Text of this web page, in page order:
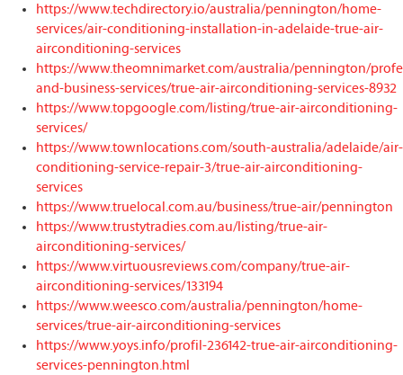
https://www.techdirectory.io/australia/pennington/home-
services/air-conditioning-installation-in-adelaide-true-air-
airconditioning-services
https://www.theomnimarket.com/australia/pennington/
and-business-services/true-air-airconditioning-services-8932
https://www.topgoogle.com/listing/true-air-airconditioning-
services/
https://www.townlocations.com/south-australia/adelaide/air-
conditioning-service-repair-3/true-air-airconditioning-
services
https://www.truelocal.com.au/business/true-air/pennington
https://www.trustytradies.com.au/listing/true-air-
airconditioning-services/
https://www.virtuousreviews.com/company/true-air-
airconditioning-services/133194
https://www.weesco.com/australia/pennington/home-
services/true-air-airconditioning-services
https://www.yoys.info/profil-236142-true-air-airconditioning-
services-pennington.html